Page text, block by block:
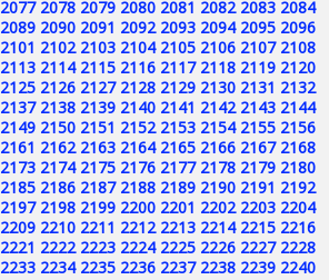
2077 2078 2079 2080 2081 2082 2083 2084
2089 2090 2091 2092 2093 2094 2095 2096
2101 2102 2103 2104 2105 2106 2107 2108
2113 2114 2115 2116 2117 2118 2119 2120
2125 2126 2127 2128 2129 2130 2131 2132
2137 2138 2139 2140 2141 2142 2143 2144
2149 2150 2151 2152 2153 2154 2155 2156
2161 2162 2163 2164 2165 2166 2167 2168
2173 2174 2175 2176 2177 2178 2179 2180
2185 2186 2187 2188 2189 2190 2191 2192
2197 2198 2199 2200 2201 2202 2203 2204
2209 2210 2211 2212 2213 2214 2215 2216
2221 2222 2223 2224 2225 2226 2227 2228
2233 2234 2235 2236 2237 2238 2239 2240